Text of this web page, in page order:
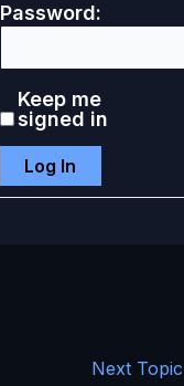
Password:
Keep me
signed in
Log In
Next Topic